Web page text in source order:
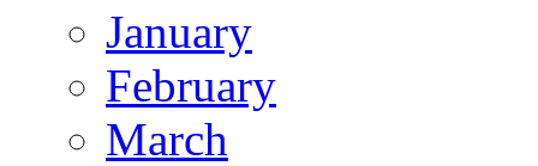
January
February
March